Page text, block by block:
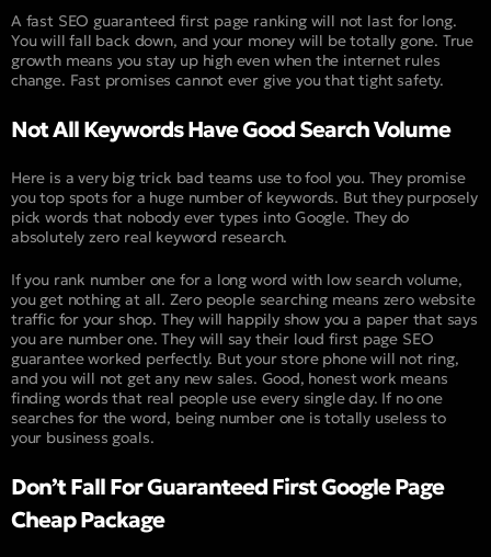
A fast SEO guaranteed first page ranking will not last for long.
You will fall back down, and your money will be totally gone. True
growth means you stay up high even when the internet rules
change. Fast promises cannot ever give you that tight safety.
Not All Keywords Have Good Search Volume
Here is a very big trick bad teams use to fool you. They promise
you top spots for a huge number of keywords. But they purposely
pick words that nobody ever types into Google. They do
absolutely zero real keyword research.
If you rank number one for a long word with low search volume,
you get nothing at all. Zero people searching means zero website
traffic for your shop. They will happily show you a paper that says
you are number one. They will say their loud first page SEO
guarantee worked perfectly. But your store phone will not ring,
and you will not get any new sales. Good, honest work means
finding words that real people use every single day. If no one
searches for the word, being number one is totally useless to
your business goals.
Don’t Fall For Guaranteed First Google Page
Cheap Package